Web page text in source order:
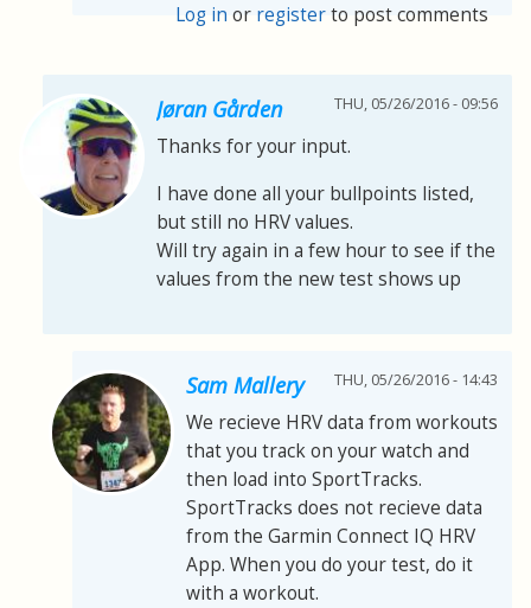
Log in or registerto post comments
Jøran Gården THU, 05/26/2016 - 09:56
Thanks for your input.
I have done all your bullpoints listed,
but still no HRV values.
Will try again in a few hour to see if the
values from the new test shows up
Sam Mallery THU, 05/26/2016 - 14:43
We recieve HRV data from workouts
that you track on your watch and
then load into SportTracks.
SportTracks does not recieve data
from the Garmin Connect IQ HRV
App. When you do your test, do it
with a workout.